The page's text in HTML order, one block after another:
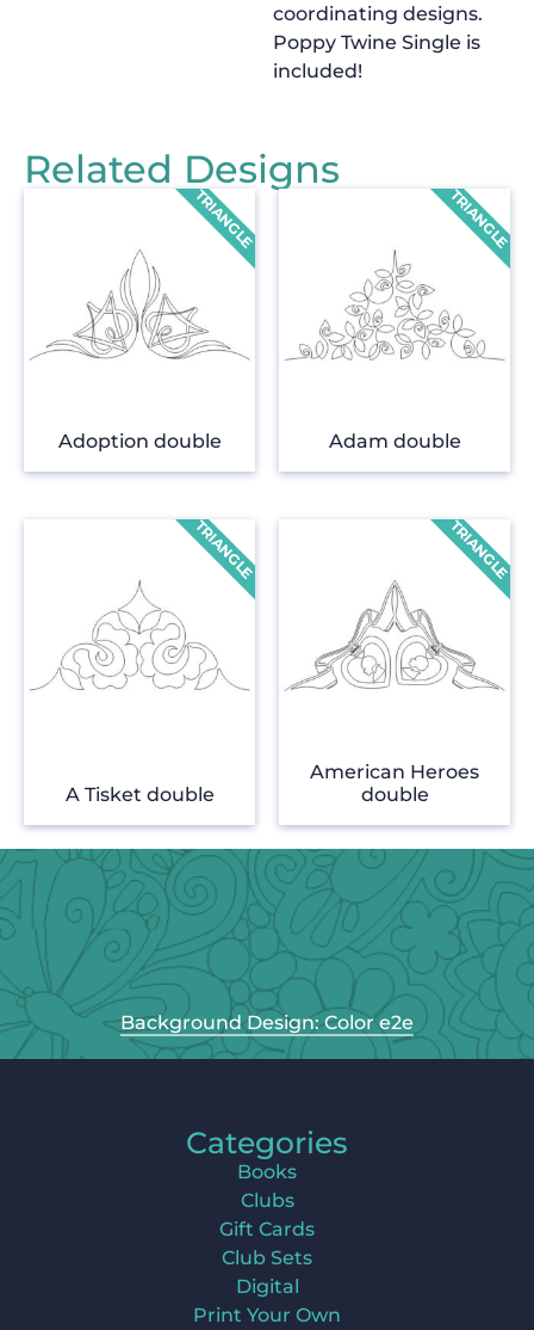
coordinating designs.
Poppy Twine Single is
included!
Related Designs
Adoption double Adam double
A Tisket double
American Heroes
double
Background Design: Color e2e
Categories
Books
Clubs
Gift Cards
Club Sets
Digital
Print Your Own